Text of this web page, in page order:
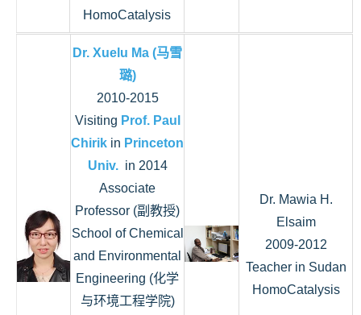
HomoCatalysis
Dr. Xuelu Ma (马雪
璐)
2010-2015
Visiting Prof. Paul
Chirik in Princeton
Univ.in 2014
Associate
Professor (副教授)
School of Chemical
and Environmental
Engineering (化学
与环境工程学院)
Dr. Mawia H.
Elsaim
2009-2012
Teacher in Sudan
HomoCatalysis